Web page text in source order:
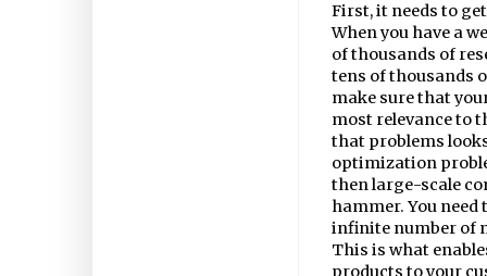
First, it needs to
When you have a
of thousands of
tens of thousands
make sure that
most relevance to
that problems
optimization
then large-scale
hammer. You
infinite number of
This is what
products to your